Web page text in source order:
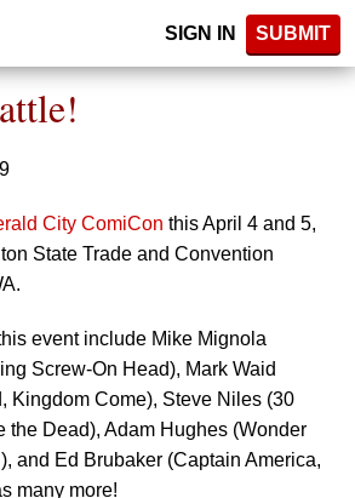
SIGN IN SUBMIT
City ComiCon this April 4 and 5,
State Trade and Convention
event include Mike Mignola
Screw-On Head), Mark Waid
Kingdom Come), Steve Niles (30
the Dead), Adam Hughes (Wonder
and Ed Brubaker (Captain America,
many more!